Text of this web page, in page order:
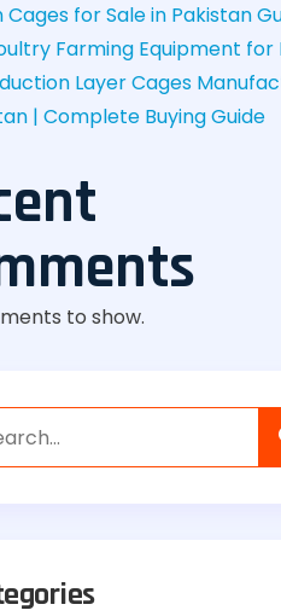
Cages for Sale in Pakistan
Farming Equipment for
Layer Cages
| Complete Buying Guide
to show.